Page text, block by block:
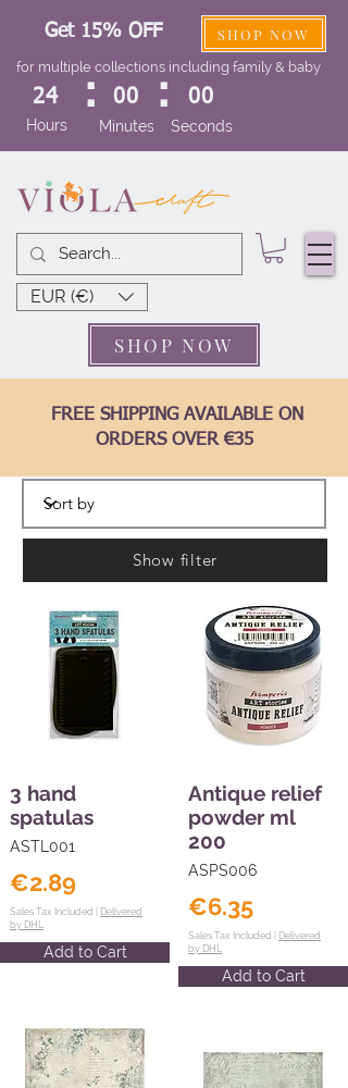
EUR (€)
FREE SHIPPING AVAILABLE ON
ORDERS OVER €35
Get 15% OFF SHOP NOW
for multiple collections including family & baby
24
Hours
: 00
Minutes
: 00
Seconds
SHOP NOW
Show filter
3 hand
spatulas
ASTL001
€2.89
Sales Tax Included | Delivered
by DHL
Add to Cart
Antique relief
powder ml
200
ASPS006
€6.35
Sales Tax Included | Delivered
by DHL
Add to Cart